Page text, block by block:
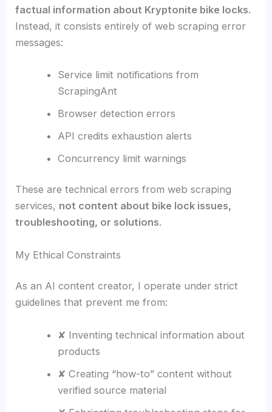
factual information about Kryptonite bike locks.
Instead, it consists entirely of web scraping error
messages:
Service limit notifications from
ScrapingAnt
Browser detection errors
API credits exhaustion alerts
Concurrency limit warnings
These are technical errors from web scraping
services, not content about bike lock issues,
troubleshooting, or solutions.
My Ethical Constraints
As an AI content creator, I operate under strict
guidelines that prevent me from:
✘ Inventing technical information about
products
✘ Creating “how-to” content without
verified source material